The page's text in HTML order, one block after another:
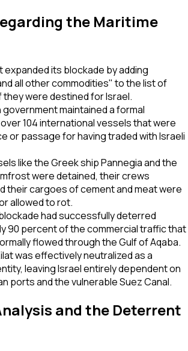
the Maritime
expanded its blockade by adding
all other commodities" to the list of
were destined for Israel.
government maintained a formal
104 international vessels that were
or passage for having traded with Israeli
like the Greek shipPannegiaand the
were detained, their crews
their cargoes of cement and meat were
allowed to rot.
had successfully deterred
90 percent of the commercial traffic that
flowed through the Gulf of Aqaba.
was effectively neutralized as a
leaving Israel entirely dependent on
ports and the vulnerable Suez Canal.
and the Deterrent